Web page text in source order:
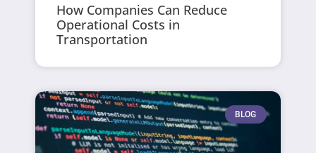
How Companies Can Reduce
Operational Costs in
Transportation
BLOG